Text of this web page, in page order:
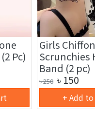
Pc)
Girls
Scrunchies
Band (2 pc)
৳250 ৳ 150
+ Add